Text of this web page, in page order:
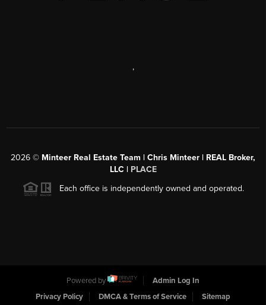
,
2026 © Minteer Real Estate Team | Chris Minteer | REAL Broker,
LLC | PLACE
Each office is independently owned and operated.
Powered by
Admin Log In
Privacy Policy
DMCA & Terms of Service Sitemap